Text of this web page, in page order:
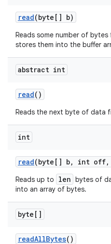
read(byte[] b)
Reads some number of
stores them into the buffer
abstract int
read()
Reads the next byte of data
int
read(byte[] b, int off,
Reads up to len bytes of
into an array of bytes.
byte[]
readAllBytes()